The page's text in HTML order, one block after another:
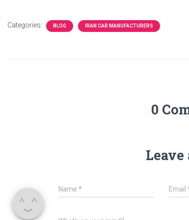
Categories: BLOG IRAN CAR MANUFACTURERS
0
Leave
Name * Email